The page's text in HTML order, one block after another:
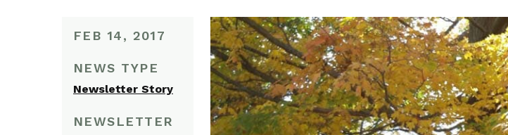
FEB 14, 2017
NEWS TYPE
Newsletter Story
NEWSLETTER